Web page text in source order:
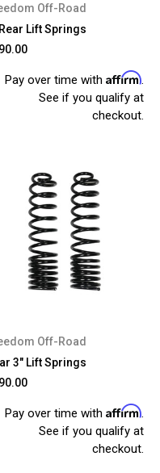
Off-Road
Lift Springs
Pay over time with Affirm
See if you qualify at
checkout.
Off-Road
3" Lift Springs
Pay over time with Affirm.
See if you qualify at
checkout.